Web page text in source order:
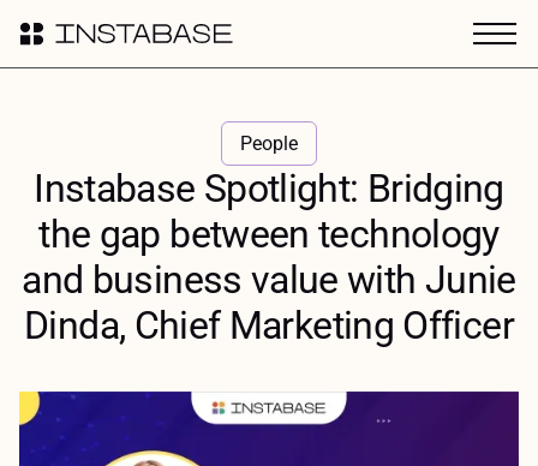
People
Instabase Spotlight: Bridging
the gap between technology
and business value with Junie
Dinda, Chief Marketing Officer